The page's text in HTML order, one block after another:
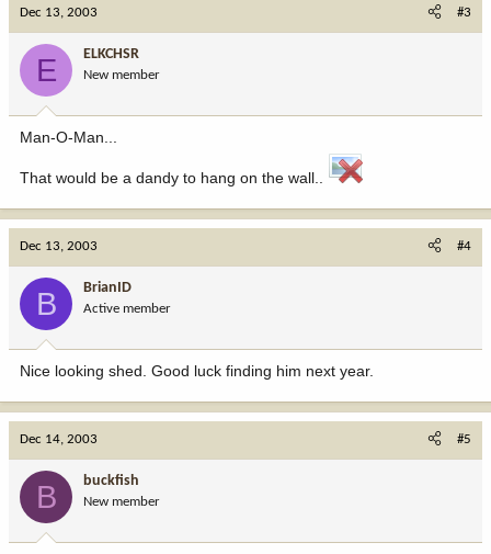
Dec 13, 2003 #3
E ELKCHSR
New member
Man-O-Man...
That would be a dandy to hang on the wall..
Dec 13, 2003 #4
B BrianID
Active member
Nice looking shed. Good luck finding him next year.
Dec 14, 2003 #5
B buckfish
New member